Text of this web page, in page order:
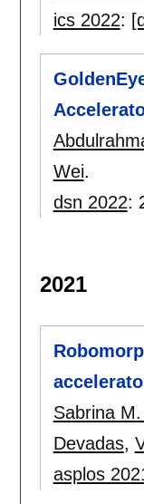
ics 2022:
Wei.
dsn 2022:
2021
Sabrina
Devadas,
asplos